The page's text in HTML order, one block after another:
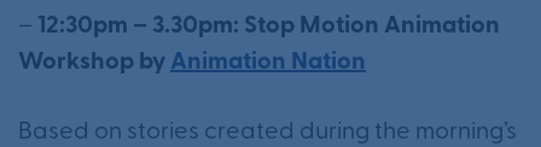
– 12:30pm – 3.30pm: Stop Motion Animation
Workshop by Animation Nation
Based on stories created during the morning’s